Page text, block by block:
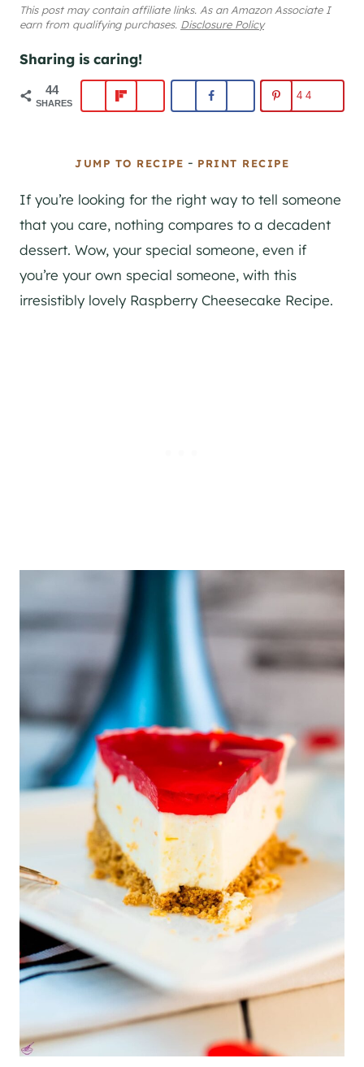
This post may contain affiliate links. As an Amazon Associate I
earn from qualifying purchases. Disclosure Policy
Sharing is caring!
44
SHARES
44
JUMP TO RECIPE - PRINT RECIPE
If you’re looking for the right way to tell someone
that you care, nothing compares to a decadent
dessert. Wow, your special someone, even if
you’re your own special someone, with this
irresistibly lovely Raspberry Cheesecake Recipe.